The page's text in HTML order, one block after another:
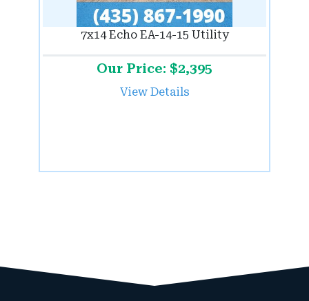
7x14 Echo EA-14-15 Utility
Our Price: $2,395
View Details